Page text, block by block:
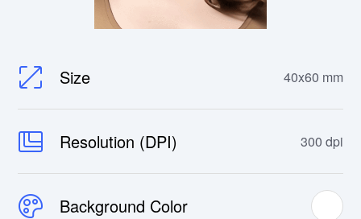
Size 40x60 mm
Resolution (DPI) 300 dpi
Background Color